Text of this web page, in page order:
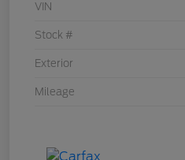
VIN
Stock #
Exterior
Mileage